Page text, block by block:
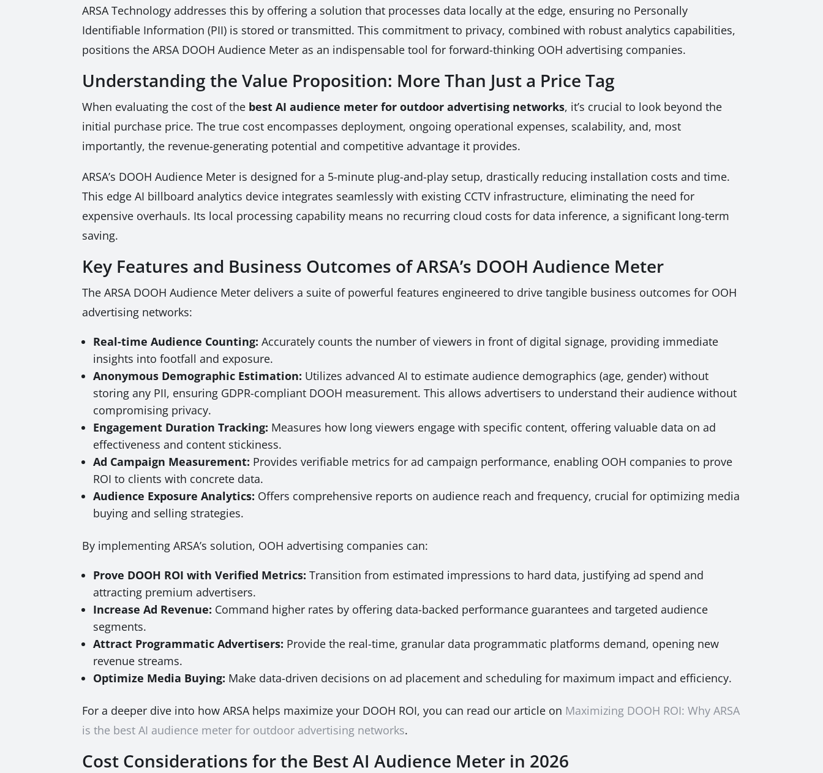
ARSA Technology addresses this by offering a solution that processes data locally at the edge, ensuring no Personally
Identifiable Information (PII) is stored or transmitted. This commitment to privacy, combined with robust analytics capabilities,
positions the ARSA DOOH Audience Meter as an indispensable tool for forward-thinking OOH advertising companies.
Understanding the Value Proposition: More Than Just a Price Tag
When evaluating the cost of the best AI audience meter for outdoor advertising networks, it’s crucial to look beyond the
initial purchase price. The true cost encompasses deployment, ongoing operational expenses, scalability, and, most
importantly, the revenue-generating potential and competitive advantage it provides.
ARSA’s DOOH Audience Meter is designed for a 5-minute plug-and-play setup, drastically reducing installation costs and time.
This edge AI billboard analytics device integrates seamlessly with existing CCTV infrastructure, eliminating the need for
expensive overhauls. Its local processing capability means no recurring cloud costs for data inference, a significant long-term
saving.
Key Features and Business Outcomes of ARSA’s DOOH Audience Meter
The ARSA DOOH Audience Meter delivers a suite of powerful features engineered to drive tangible business outcomes for OOH
advertising networks:
Real-time Audience Counting: Accurately counts the number of viewers in front of digital signage, providing immediate
insights into footfall and exposure.
Anonymous Demographic Estimation: Utilizes advanced AI to estimate audience demographics (age, gender) without
storing any PII, ensuring GDPR-compliant DOOH measurement. This allows advertisers to understand their audience without
compromising privacy.
Engagement Duration Tracking: Measures how long viewers engage with specific content, offering valuable data on ad
effectiveness and content stickiness.
Ad Campaign Measurement: Provides verifiable metrics for ad campaign performance, enabling OOH companies to prove
ROI to clients with concrete data.
Audience Exposure Analytics: Offers comprehensive reports on audience reach and frequency, crucial for optimizing media
buying and selling strategies.
By implementing ARSA’s solution, OOH advertising companies can:
Prove DOOH ROI with Verified Metrics: Transition from estimated impressions to hard data, justifying ad spend and
attracting premium advertisers.
Increase Ad Revenue: Command higher rates by offering data-backed performance guarantees and targeted audience
segments.
Attract Programmatic Advertisers: Provide the real-time, granular data programmatic platforms demand, opening new
revenue streams.
Optimize Media Buying: Make data-driven decisions on ad placement and scheduling for maximum impact and efficiency.
For a deeper dive into how ARSA helps maximize your DOOH ROI, you can read our article on Maximizing DOOH ROI: Why ARSA
is the best AI audience meter for outdoor advertising networks.
Cost Considerations for the Best AI Audience Meter in 2026